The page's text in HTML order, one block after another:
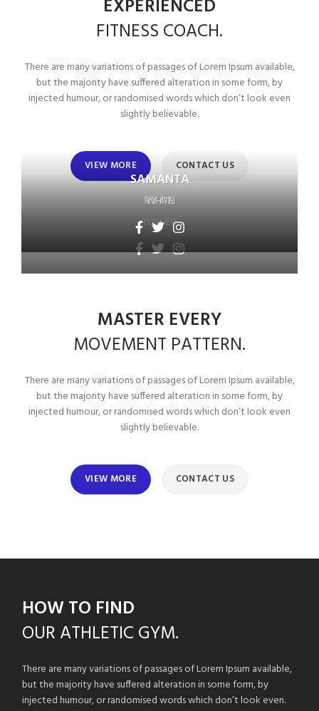
TRAINERS
EXPERIENCED
FITNESSCOACH.
There are many variations of passages of Lorem Ipsum available,
but the majority have suffered alteration in some form, by
injected humour, or randomised words which don’t look even
slightly believable.
VIEW MORE CONTACT US
COACH
MASTER EVERY
MOVEMENTPATTERN.
There are many variations of passages of Lorem Ipsum available,
but the majority have suffered alteration in some form, by
injected humour, or randomised words which don’t look even
slightly believable.
VIEW MORE CONTACT US
RYAN
TURNER
SAMANTA
WHITE
HOW TO FIND
OURATHLETIC GYM.
There are many variations of passages of Lorem Ipsum available,
but the majority have suffered alteration in some form, by
injected humour, or randomised words which don’t look even.